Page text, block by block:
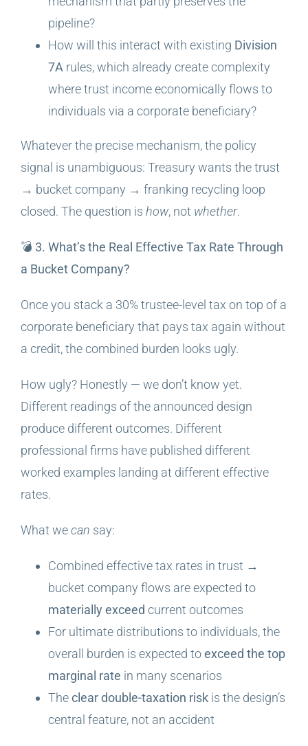
pipeline?
How will this interact with existing Division
7A rules, which already create complexity
where trust income economically flows to
individuals via a corporate beneficiary?
Whatever the precise mechanism, the policy
signal is unambiguous: Treasury wants the trust
→ bucket company → franking recycling loop
closed. The question is how, not whether.
💣 3. What’s the Real Effective Tax Rate Through
a Bucket Company?
Once you stack a 30% trustee-level tax on top of a
corporate beneficiary that pays tax again without
a credit, the combined burden looks ugly.
How ugly? Honestly — we don’t know yet.
Different readings of the announced design
produce different outcomes. Different
professional firms have published different
worked examples landing at different effective
rates.
What wecan say:
Combined effective tax rates in trust →
bucket company flows are expected to
materially exceed current outcomes
For ultimate distributions to individuals, the
overall burden is expected toexceed the top
marginal rate in many scenarios
Theclear double-taxation risk is the design’s
central feature, not an accident